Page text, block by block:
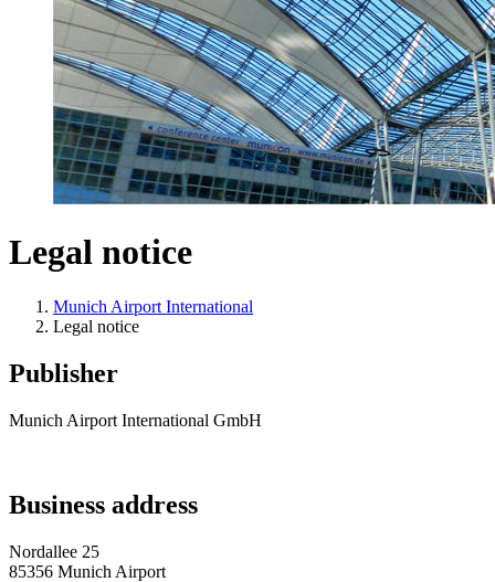
Legal notice
Munich Airport International
Legal notice
Publisher
Munich Airport International GmbH
Business address
Nordallee 25
85356 Munich Airport